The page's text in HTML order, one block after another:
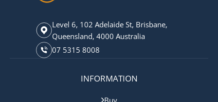
Level 6, 102 Adelaide St, Brisbane,
Queensland, 4000 Australia
07 5315 8008
INFORMATION
Buy